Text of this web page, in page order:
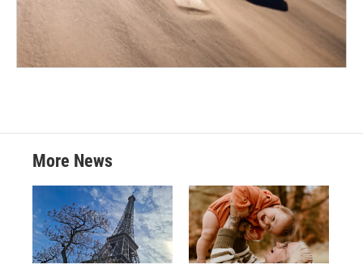
More News